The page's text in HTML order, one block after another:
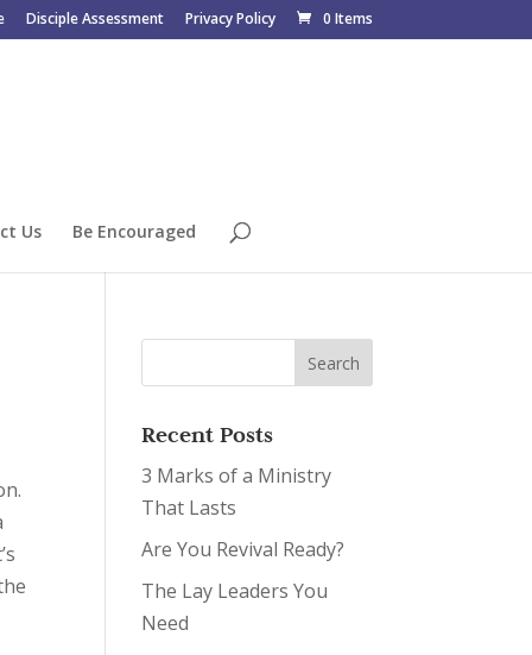
Disciple Assessment Privacy Policy 0 Items
Us Be Encouraged
Recent Posts
3 Marks of a Ministry
That Lasts
Are You Revival Ready?
The Lay Leaders You
Need